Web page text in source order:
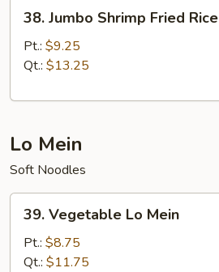
Jumbo
Shrimp
Fried
38. Jumbo Shrimp Fried Rice
Pt.: $9.25
Qt.: $13.25
Lo Mein
Soft Noodles
Vegetable
Mein
39. Vegetable Lo Mein
Pt.: $8.75
Qt.: $11.75